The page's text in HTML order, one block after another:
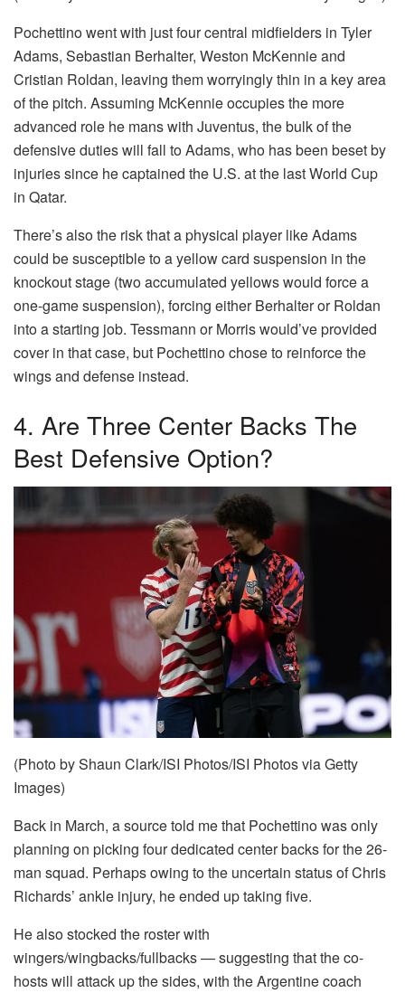
Pochettino went with just four central midfielders in Tyler
Adams, Sebastian Berhalter, Weston McKennie and
Cristian Roldan, leaving them worryingly thin in a key area
of the pitch. Assuming McKennie occupies the more
advanced role he mans with Juventus, the bulk of the
defensive duties will fall to Adams, who has been beset by
injuries since he captained the U.S. at the last World Cup
in Qatar.
There’s also the risk that a physical player like Adams
could be susceptible to a yellow card suspension in the
knockout stage (two accumulated yellows would force a
one-game suspension), forcing either Berhalter or Roldan
into a starting job. Tessmann or Morris would’ve provided
cover in that case, but Pochettino chose to reinforce the
wings and defense instead.
4. Are Three Center Backs The
Best Defensive Option?
(Photo by Shaun Clark/ISI Photos/ISI Photos via Getty
Images)
Back in March, a source told me that Pochettino was only
planning on picking four dedicated center backs for the 26-
man squad. Perhaps owing to the uncertain status of Chris
Richards’ ankle injury, he ended up taking five.
He also stocked the roster with
wingers/wingbacks/fullbacks — suggesting that the co-
hosts will attack up the sides, with the Argentine coach